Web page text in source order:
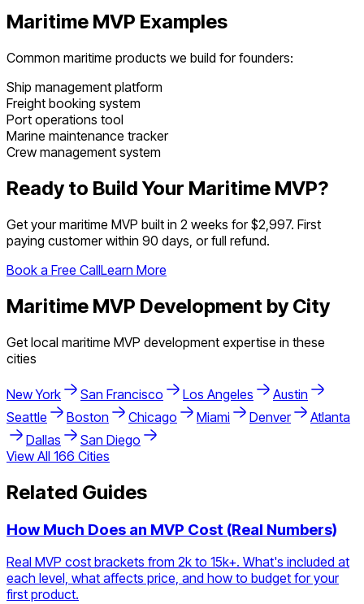
Maritime MVP Examples
Common maritime products we build for founders:
Ship management platform
Freight booking system
Port operations tool
Marine maintenance tracker
Crew management system
Ready to Build Your Maritime MVP?
Get yourmaritime MVP built in 2 weeks for $2,997. First
paying customer within 90 days, or full refund.
Book a Free CallLearn More
Maritime MVP Development by City
Get local maritime MVP development expertise in these
cities
New York San Francisco Los Angeles
Austin
Seattle
Boston Chicago Miami Denver
Atlanta
Dallas
San Diego
View All 166 Cities
Related Guides
How Much Does an MVP Cost (Real Numbers)
Real MVP cost brackets from 2k to 15k+. What's included at
each level, what affects price, and how to budget for your
first product.